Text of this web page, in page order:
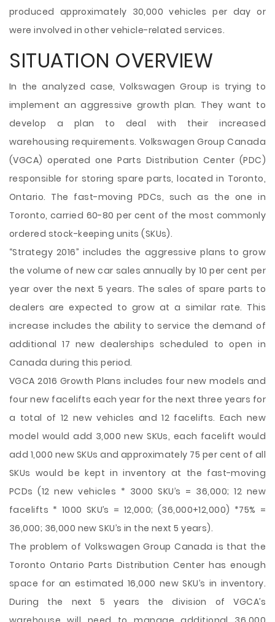
produced approximately 30,000 vehicles per day or
were involved in other vehicle-related services.
SITUATION OVERVIEW
In the analyzed case, Volkswagen Group is trying to
implement an aggressive growth plan. They want to
develop a plan to deal with their increased
warehousing requirements. Volkswagen Group Canada
(VGCA) operated one Parts Distribution Center (PDC)
responsible for storing spare parts, located in Toronto,
Ontario. The fast-moving PDCs, such as the one in
Toronto, carried 60-80 per cent of the most commonly
ordered stock-keeping units (SKUs).
“Strategy 2016” includes the aggressive plans to grow
the volume of new car sales annually by 10 per cent per
year over the next 5 years. The sales of spare parts to
dealers are expected to grow at a similar rate. This
increase includes the ability to service the demand of
additional 17 new dealerships scheduled to open in
Canada during this period.
VGCA 2016 Growth Plans includes four new models and
four new facelifts each year for the next three years for
a total of 12 new vehicles and 12 facelifts. Each new
model would add 3,000 new SKUs, each facelift would
add 1,000 new SKUs and approximately 75 per cent of all
SKUs would be kept in inventory at the fast-moving
PCDs (12 new vehicles * 3000 SKU’s = 36,000; 12 new
facelifts * 1000 SKU’s = 12,000; (36,000+12,000) *75% =
36,000; 36,000 new SKU’s in the next 5 years).
The problem of Volkswagen Group Canada is that the
Toronto Ontario Parts Distribution Center has enough
space for an estimated 16,000 new SKU’s in inventory.
During the next 5 years the division of VGCA’s